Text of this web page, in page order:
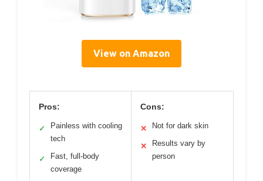
View on Amazon
Pros:
✓
Painless with cooling
tech
✓
Fast, full-body
coverage
Cons:
✕ Not for dark skin
✕
Results vary by
person